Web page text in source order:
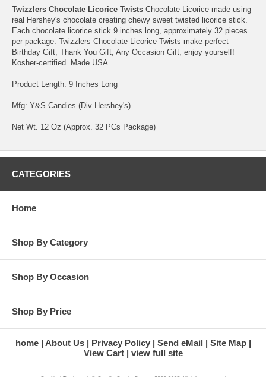
Twizzlers Chocolate Licorice Twists Chocolate Licorice made using
real Hershey's chocolate creating chewy sweet twisted licorice stick.
Each chocolate licorice stick 9 inches long, approximately 32 pieces
per package. Twizzlers Chocolate Licorice Twists make perfect
Birthday Gift, Thank You Gift, Any Occasion Gift, enjoy yourself!
Kosher-certified. Made USA.
Product Length: 9 Inches Long
Mfg: Y&S Candies (Div Hershey's)
Net Wt. 12 Oz (Approx. 32 PCs Package)
CATEGORIES
Home
Shop By Category
Shop By Occasion
Shop By Price
home About Us Privacy Policy Send eMail
Site Map
View Cart
view full site